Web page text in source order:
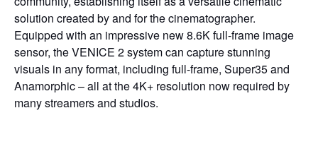
solution created by and for the cinematographer.
Equipped with an impressive new 8.6K full-frame image
sensor, the VENICE 2 system can capture stunning
visuals in any format, including full-frame, Super35 and
Anamorphic – all at the 4K+ resolution now required by
many streamers and studios.